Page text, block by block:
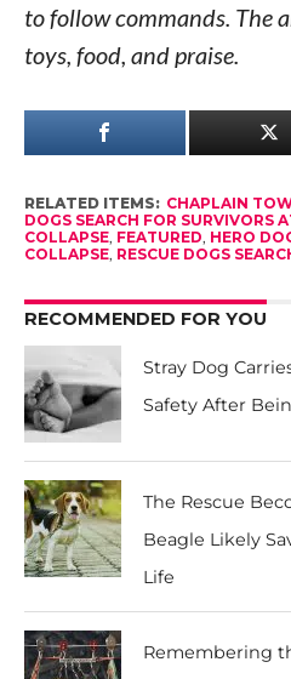
to follow commands. The
toys, food, and praise.
RELATED ITEMS: CHAPLAIN
DOGS SEARCH FOR SURVIVORS
COLLAPSE, FEATURED, HERO
COLLAPSE, RESCUE DOGS
RECOMMENDED FOR YOU
Stray Dog
Safety After
The Rescue
Beagle Likely
Life
Remembering